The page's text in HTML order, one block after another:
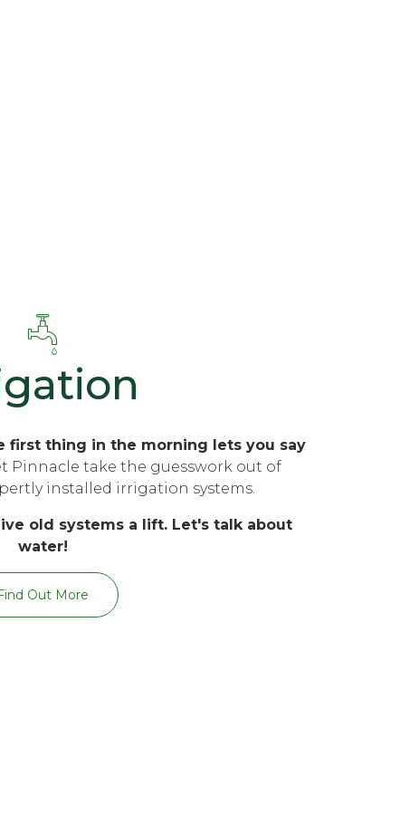
first thing in the morning lets you say
Pinnacle take the guesswork out of
installed irrigation systems.
old systems a lift. Let's talk about
water!
Out More